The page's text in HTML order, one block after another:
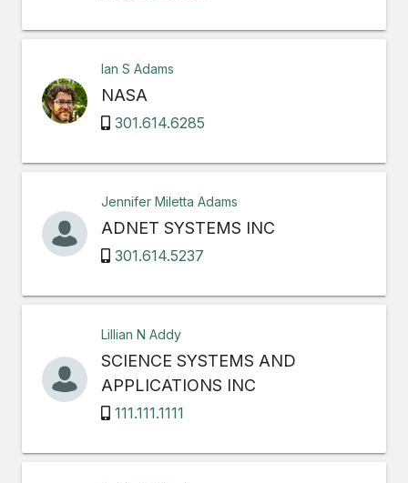
Ian S Adams
NASA
301.614.6285
Jennifer Miletta Adams
ADNET SYSTEMS INC
301.614.5237
Lillian N Addy
SCIENCE SYSTEMS AND
APPLICATIONS INC
111.111.1111